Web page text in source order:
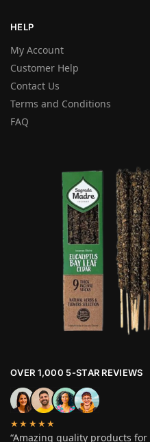
HELP
My Account
Customer Help
Contact Us
Terms and Conditions
FAQ
OVER 1,000 5-STAR REVIEWS
★★★★★
“Amazing quality products